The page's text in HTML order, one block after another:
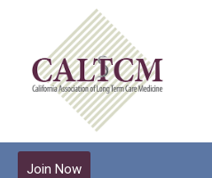
Join Now